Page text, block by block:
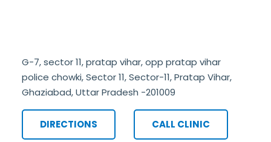
G-7, sector 11, pratap vihar, opp pratap vihar
police chowki, Sector 11, Sector-11, Pratap Vihar,
Ghaziabad, Uttar Pradesh -201009
DIRECTIONS CALL CLINIC